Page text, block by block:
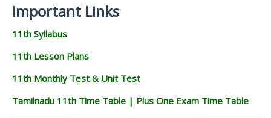
Important Links
11th Syllabus
11th Lesson Plans
11th Monthly Test & Unit Test
Tamilnadu 11th Time Table | Plus One Exam Time Table